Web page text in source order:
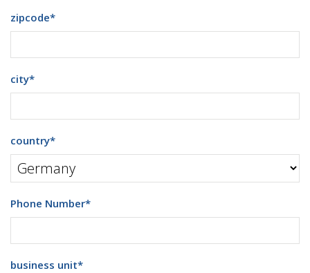
zipcode*
city*
country*
Phone Number*
business unit*